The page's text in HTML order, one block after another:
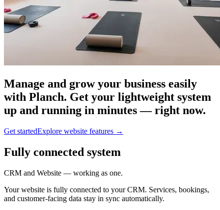
Manage and grow your business easily
with Planch. Get your lightweight system
up and running in minutes — right now.
Get startedExplore website features →
Fully connected system
CRM and Website — working as one.
Your website is fully connected to your CRM. Services, bookings,
and customer-facing data stay in sync automatically.